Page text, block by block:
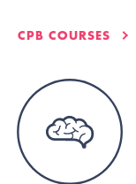
CPB COURSES